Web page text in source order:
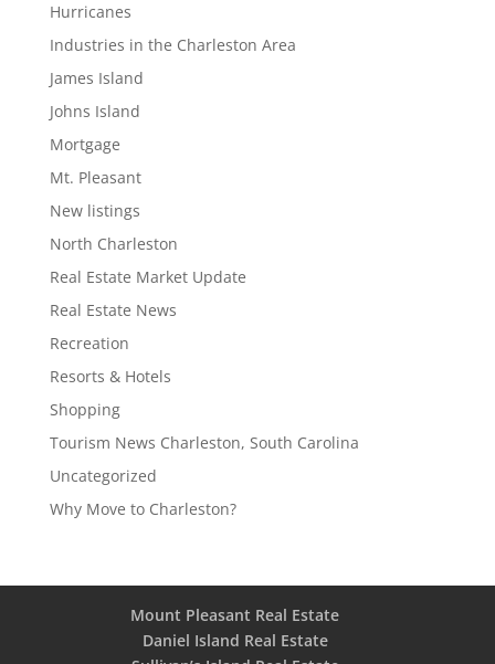
Hurricanes
Industries in the Charleston Area
James Island
Johns Island
Mortgage
Mt. Pleasant
New listings
North Charleston
Real Estate Market Update
Real Estate News
Recreation
Resorts & Hotels
Shopping
Tourism News Charleston, South Carolina
Uncategorized
Why Move to Charleston?
Mount Pleasant Real Estate
Daniel Island Real Estate